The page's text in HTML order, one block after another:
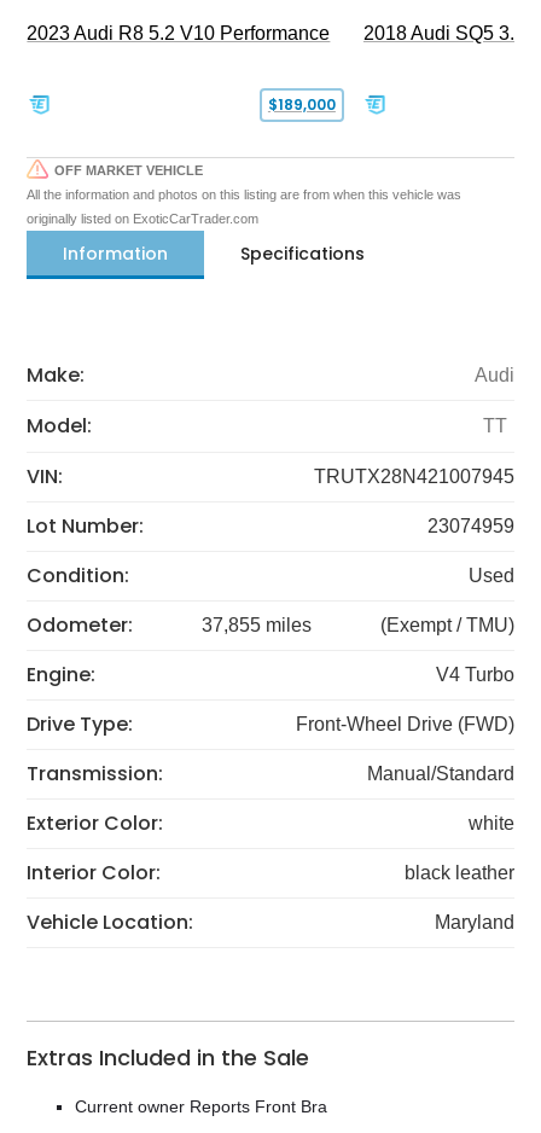
2023 Audi R8 5.2 V10 Performance
$189,000
2018 Audi SQ5
OFF MARKET VEHICLE
All the information and photos on this listing are from when this vehicle was
originally listed on ExoticCarTrader.com
Information Specifications
Make: Audi
Model: TT
VIN: TRUTX28N421007945
Lot Number: 23074959
Condition: Used
Odometer: 37,855 miles (Exempt / TMU)
Engine: V4 Turbo
Drive Type: Front-Wheel Drive (FWD)
Transmission: Manual/Standard
Exterior Color: white
Interior Color: black leather
Vehicle Location: Maryland
Extras Included in the Sale
Current owner Reports Front Bra